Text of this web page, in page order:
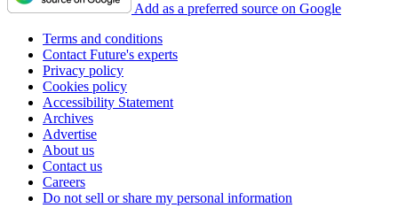
Add as a preferred source on Google
Terms and conditions
Contact Future's experts
Privacy policy
Cookies policy
Accessibility Statement
Archives
Advertise
About us
Contact us
Careers
Do not sell or share my personal information